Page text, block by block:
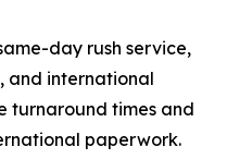
day rush service,
and international
turnaround times and
paperwork.